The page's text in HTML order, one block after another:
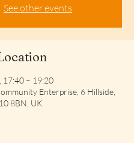
See other events
17:40 – 19:20
Enterprise, 6 Hillside,
8BN, UK